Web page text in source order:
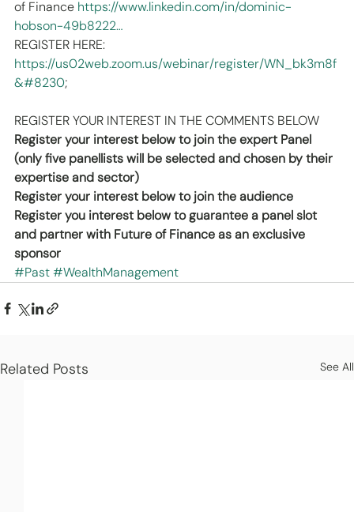
of Finance https://www.linkedin.com/in/dominic-
hobson-49b8222…
REGISTER HERE:
https://us02web.zoom.us/webinar/register/WN_bk3m8f
&#8230;
REGISTER YOUR INTEREST IN THE COMMENTS BELOW
Register your interest below to join the expert Panel
(only five panellists will be selected and chosen by their
expertise and sector)
Register your interest below to join the audience
Register you interest below to guarantee a panel slot
and partner with Future of Finance as an exclusive
sponsor
#Past#WealthManagement
Related Posts See All